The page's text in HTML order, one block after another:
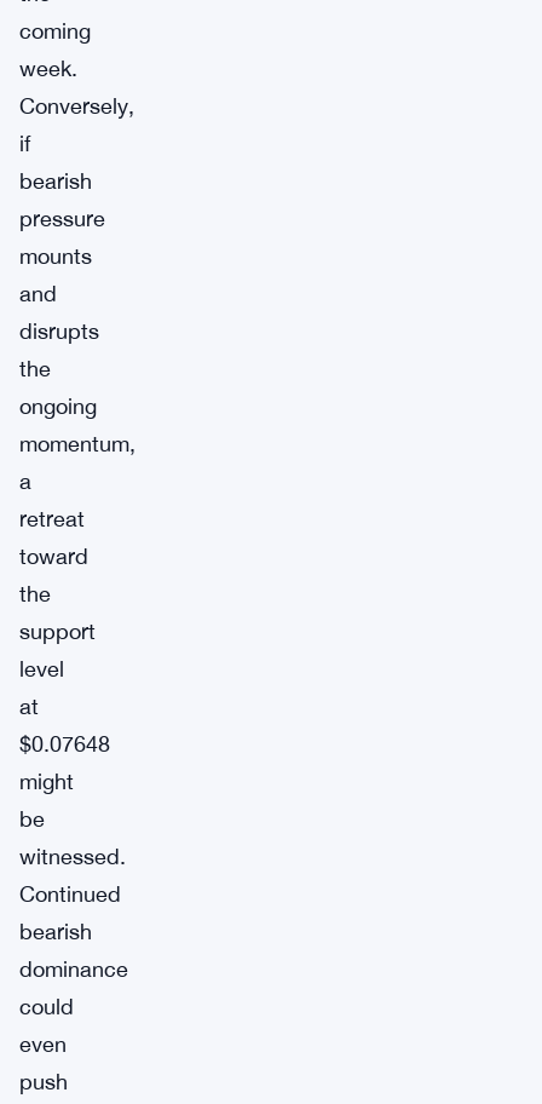
coming
week.
Conversely,
if
bearish
pressure
mounts
and
disrupts
the
ongoing
momentum,
a
retreat
toward
the
support
level
at
$0.07648
might
be
witnessed.
Continued
bearish
dominance
could
even
push